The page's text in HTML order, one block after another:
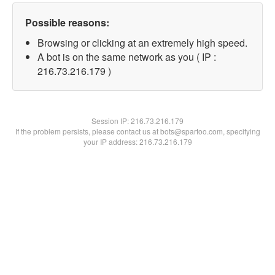
Possible reasons:
Browsing or clicking at an extremely high speed.
A bot is on the same network as you ( IP :
216.73.216.179 )
Session IP:216.73.216.179
If the problem persists, please contact us at bots@spartoo.com, specifying
your IP address: 216.73.216.179